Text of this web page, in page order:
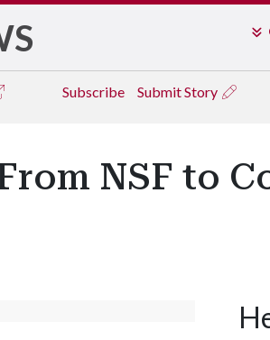
Subscribe Submit Story
NSF to